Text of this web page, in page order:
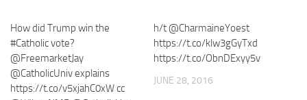
How did Trump win the
#Catholic vote?
@FreemarketJay
@CatholicUniv explains
https://t.co/v5xjahC0xW cc
h/t @CharmaineYoest
https://t.co/klw3gGyTxd
https://t.co/ObnDExyy5v
JUNE 28, 2016